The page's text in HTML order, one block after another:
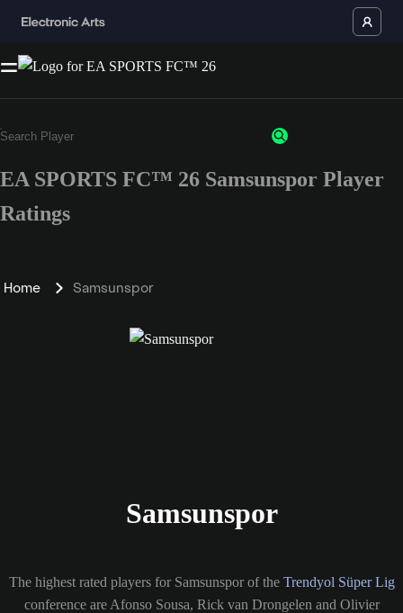
EA SPORTS FC™ 26 Samsunspor Player
Ratings
Home Samsunspor
Samsunspor
The highest rated players for Samsunspor of the Trendyol Süper Lig
conference are Afonso Sousa, Rick van Drongelen and Olivier